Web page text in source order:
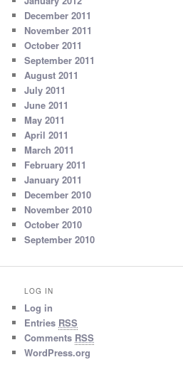
December 2011
November 2011
October 2011
September 2011
August 2011
July 2011
June 2011
May 2011
April 2011
March 2011
February 2011
January 2011
December 2010
November 2010
October 2010
September 2010
LOG IN
Log in
Entries RSS
Comments RSS
WordPress.org